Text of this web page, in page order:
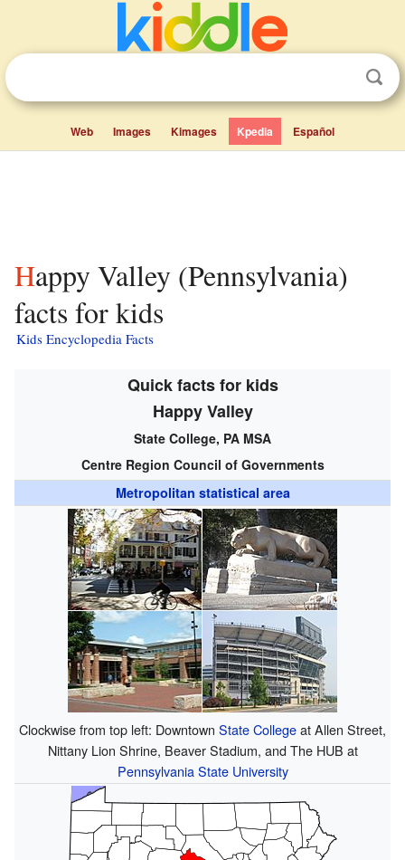
Web Images Kimages Kpedia Español
Happy Valley (Pennsylvania)
facts for kids
Kids Encyclopedia Facts
Quick facts for kids
Happy Valley
State College, PA MSA
Centre Region Council of Governments
Metropolitan statistical area
Clockwise from top left: Downtown State Collegeat Allen Street,
Nittany Lion Shrine, Beaver Stadium, and The HUB at
Pennsylvania State University